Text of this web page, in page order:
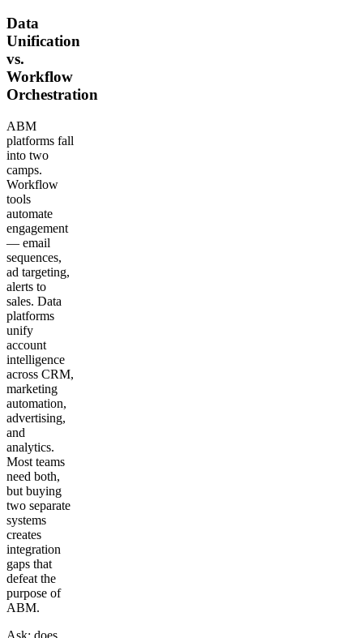
Data
Unification
vs.
Workflow
Orchestration
ABM
platforms fall
into two
camps.
Workflow
tools
automate
engagement
— email
sequences,
ad targeting,
alerts to
sales. Data
platforms
unify
account
intelligence
across CRM,
marketing
automation,
advertising,
and
analytics.
Most teams
need both,
but buying
two separate
systems
creates
integration
gaps that
defeat the
purpose of
ABM.
Ask: does